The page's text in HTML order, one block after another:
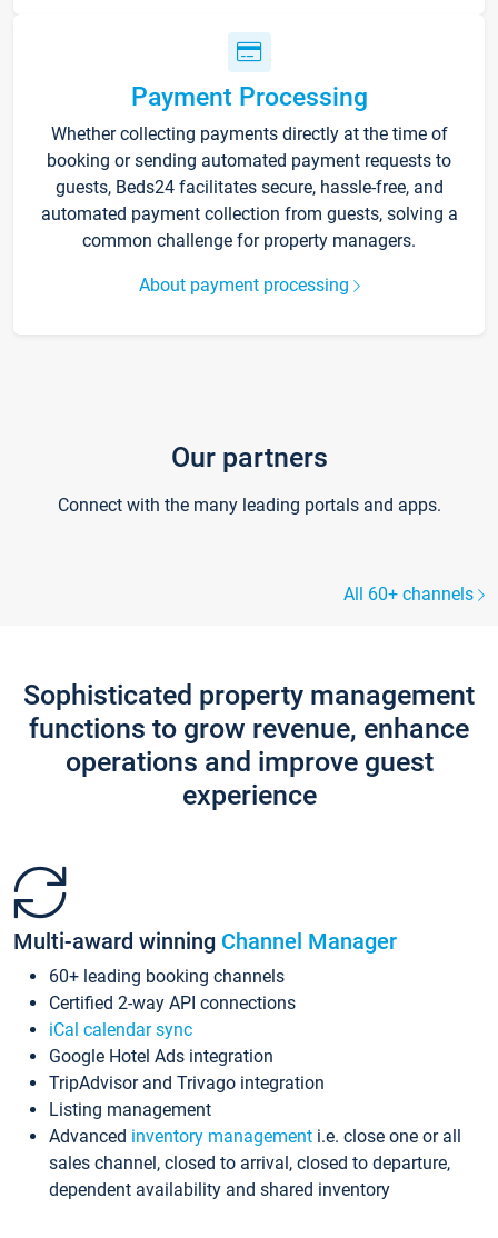
Payment Processing
Whether collecting payments directly at the time of
booking or sending automated payment requests to
guests, Beds24 facilitates secure, hassle-free, and
automated payment collection from guests, solving a
common challenge for property managers.
About payment processing
Our partners
Connect with the many leading portals and apps.
All 60+ channels
Sophisticated property management
functions to grow revenue, enhance
operations and improve guest
experience
Multi-award winning Channel Manager
60+ leading booking channels
Certified 2-way API connections
iCal calendar sync
Google Hotel Ads integration
TripAdvisor and Trivago integration
Listing management
Advanced inventory management i.e. close one or all
sales channel, closed to arrival, closed to departure,
dependent availability and shared inventory